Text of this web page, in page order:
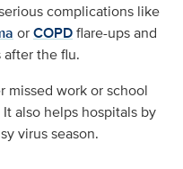
complications like
orCOPDflare-ups and
the flu.
missed work or school
also helps hospitals by
virus season.